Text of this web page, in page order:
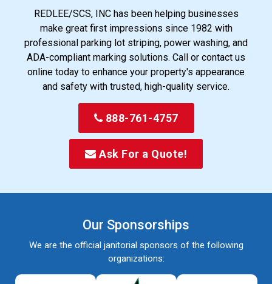
REDLEE/SCS, INC has been helping businesses
make great first impressions since 1982 with
professional parking lot striping, power washing, and
ADA-compliant marking solutions. Call or contact us
online today to enhance your property's appearance
and safety with trusted, high-quality service.
888-761-4757
Ask For a Quote!
Our Sponsorships
We are the official janitorial sponsors of the following
organizations: